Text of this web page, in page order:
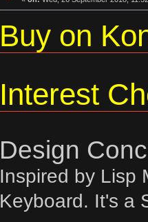
Buy on
Interest
Design
Inspired by Lisp
Keyboard. It's a